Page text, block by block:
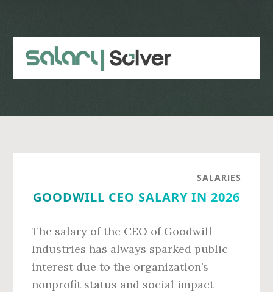
content
sidebar
SALARIES
GOODWILL CEO SALARY IN 2026
The salary of the CEO of Goodwill
Industries has always sparked public
interest due to the organization’s
nonprofit status and social impact